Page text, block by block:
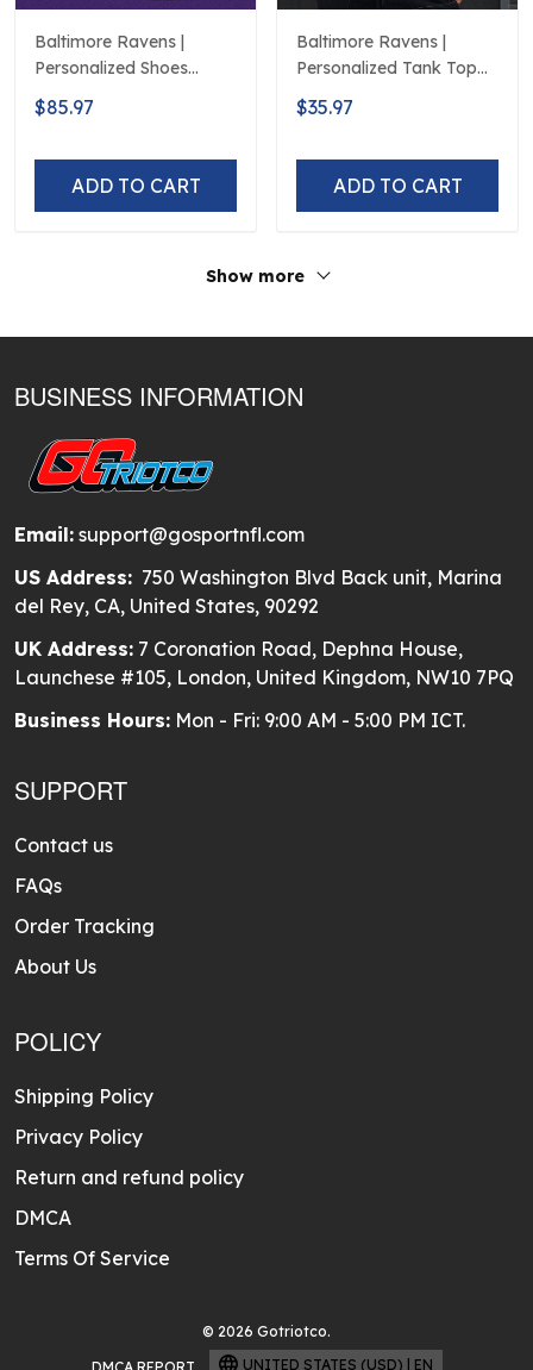
Baltimore Ravens |
Personalized Shoes
Limited Edition S516506
$85.97
ADD TO CART
Baltimore Ravens |
Personalized Tank Top
Design
$35.97
ADD TO CART
Show more
BUSINESS INFORMATION
Email: support@gosportnfl.com
US Address: 750 Washington Blvd Back unit, Marina
del Rey, CA, United States, 90292
UK Address: 7 Coronation Road, Dephna House,
Launchese #105, London, United Kingdom, NW10 7PQ
Business Hours: Mon - Fri: 9:00 AM - 5:00 PM ICT.
SUPPORT
Contact us
FAQs
Order Tracking
About Us
POLICY
Shipping Policy
Privacy Policy
Return and refund policy
DMCA
Terms Of Service
© 2026 Gotriotco.
UNITED STATES (USD) | EN